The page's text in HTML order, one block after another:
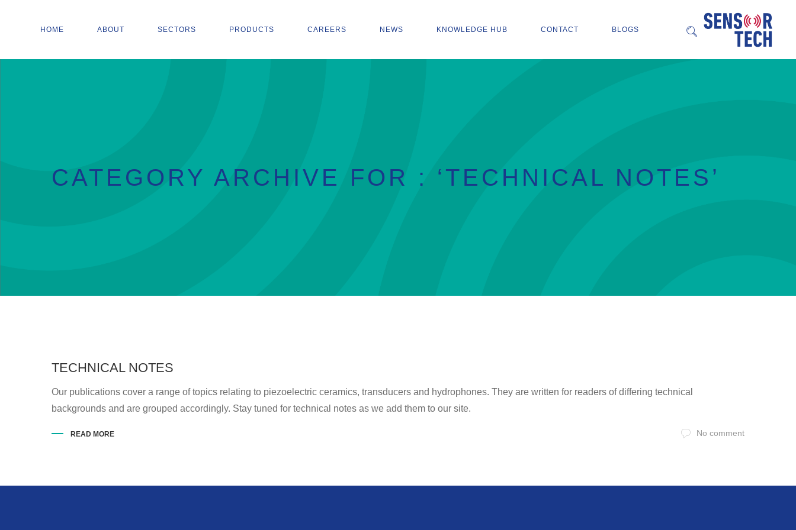
HOME ABOUT SECTORS PRODUCTS CAREERS NEWS KNOWLEDGE HUB CONTACT BLOGS
CATEGORY ARCHIVE FOR : ‘TECHNICAL NOTES’
TECHNICAL NOTES
Our publications cover a range of topics relating to piezoelectric ceramics, transducers and hydrophones. They are written for readers of differing technical
backgrounds and are grouped accordingly. Stay tuned for technical notes as we add them to our site.
READ MORE No comment